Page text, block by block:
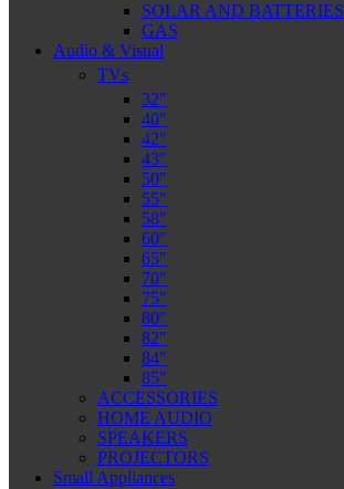
SOLAR AND BATTERIES
GAS
Audio & Visual
TVs
32″
40″
42″
43″
50″
55″
58″
60″
65″
70″
75″
80″
82″
84″
85″
ACCESSORIES
HOME AUDIO
SPEAKERS
PROJECTORS
Small Appliances